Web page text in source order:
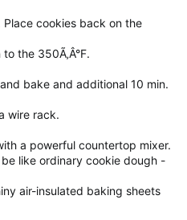
Place cookies back on the
the 350Ã‚Â°F.
bake and additional 10 min.
wire rack.
a powerful countertop mixer.
like ordinary cookie dough -
air-insulated baking sheets